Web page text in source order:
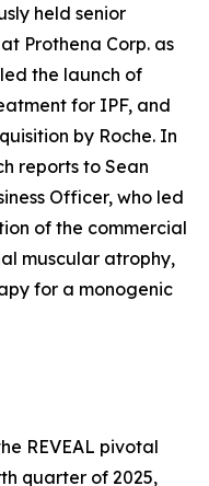
held senior
Prothena Corp. as
the launch of
for IPF, and
by Roche. In
reports to Sean
Officer, who led
of the commercial
muscular atrophy,
for a monogenic
REVEAL pivotal
quarter of 2025,